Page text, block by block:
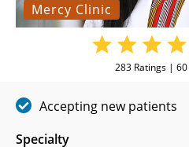
Mercy Clinic
Specialty
283 Ratings | 60
Accepting new patients